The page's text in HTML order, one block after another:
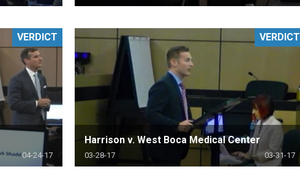
04-24-17
VERDICT
Harrison v. West Boca Medical Center
03-28-17 03-31-17
VERDICT